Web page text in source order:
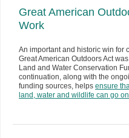
Great American
Work
An important and historic win for
Great American Outdoors Act
Land and Water Conservation
continuation, along with the
funding sources, helps ensure
land, water and wildlife can go